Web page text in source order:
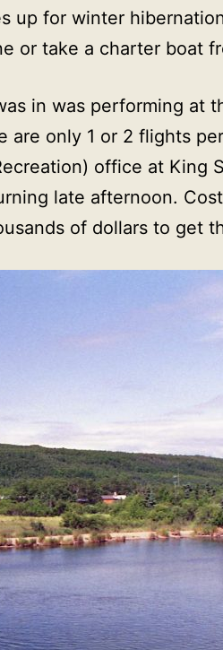
up for winter
or take a charter boat
in was performing at
are only 1 or 2 flights
office at
late afternoon.
of dollars to get